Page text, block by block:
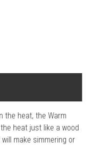
the heat, the Warm
heat just like a wood
make simmering or